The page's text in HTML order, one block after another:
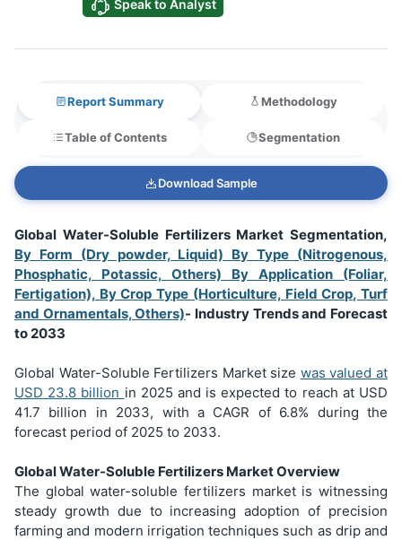
Speak to Analyst
Report Summary
Table of Contents Segmentation
Methodology
Download Sample
Global Water-Soluble Fertilizers Market Segmentation,
By Form (Dry powder, Liquid) By Type (Nitrogenous,
Phosphatic, Potassic, Others) By Application (Foliar,
Fertigation), By Crop Type (Horticulture, Field Crop, Turf
and Ornamentals, Others)- Industry Trends and Forecast
to 2033
Global Water-Soluble Fertilizers Market size was valued at
USD 23.8 billion in 2025 and is expected to reach at USD
41.7 billion in 2033, with a CAGR of 6.8% during the
forecast period of 2025 to 2033.
Global Water-Soluble Fertilizers Market Overview
The global water-soluble fertilizers market is witnessing
steady growth due to increasing adoption of precision
farming and modern irrigation techniques such as drip and